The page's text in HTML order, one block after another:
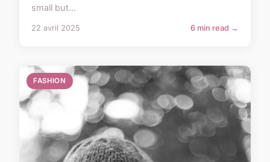
small but...
22 avril 2025 6 min read →
FASHION